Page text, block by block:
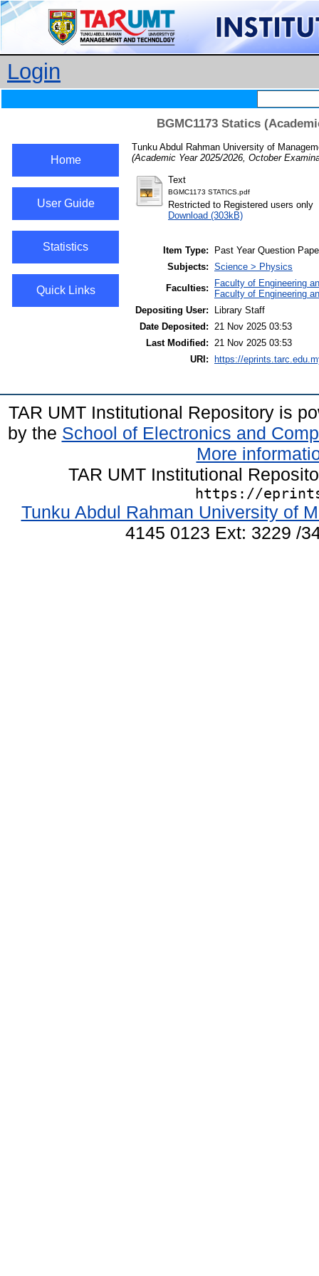
Login
BGMC1173 Statics
Home
User Guide
Statistics
Quick Links
Tunku Abdul Rahman University of
(Academic Year 2025/2026, October
Text
BGMC1173 STATICS.pdf
Restricted to Registered users only
Download (303kB)
Item Type:
Past Year Question
Subjects: Science > Physics
Faculties:
Faculty of Engineering
Faculty of Engineering
Depositing User:
Library Staff
Date Deposited:
21 Nov 2025 03:53
Last Modified:
21 Nov 2025 03:53
URI:
https://
TAR UMT Institutional Repository is
by the School of Electronics and
More
TAR UMT Institutional
https://
Tunku Abdul Rahman University of
4145 0123 Ext: 3229 /